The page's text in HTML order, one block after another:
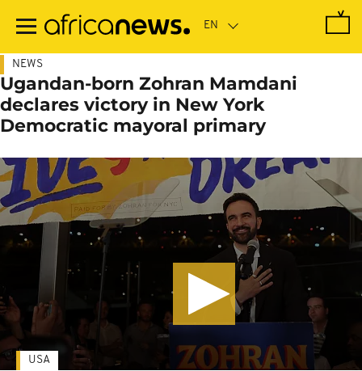
main
NEWS
Ugandan-born Zohran Mamdani
declares victory in New York
Democratic mayoral primary
USA